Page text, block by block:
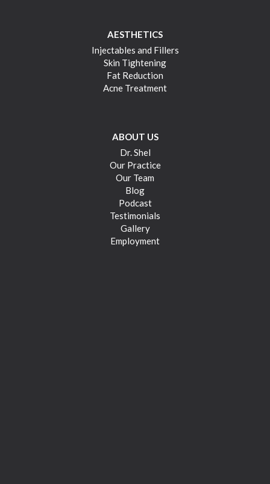
AESTHETICS
Injectables and Fillers
Skin Tightening
Fat Reduction
Acne Treatment
ABOUT US
Dr. Shel
Our Practice
Our Team
Blog
Podcast
Testimonials
Gallery
Employment